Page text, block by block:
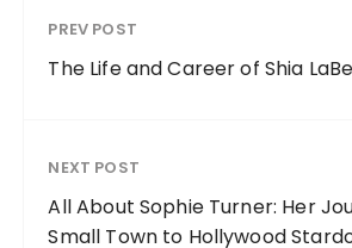
PREV POST
The Life and Career of Shia
NEXT POST
All About Sophie Turner: Her
Small Town to Hollywood